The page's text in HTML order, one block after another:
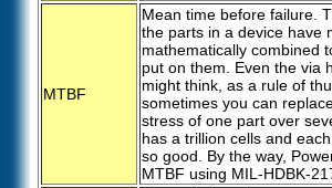
MTBF
Mean time before failure.
the parts in a device have
mathematically combined
put on them. Even the via
might think, as a rule of
sometimes you can
stress of one part over
has a trillion cells and
so good. By the way,
MTBF using MIL-HDBK-